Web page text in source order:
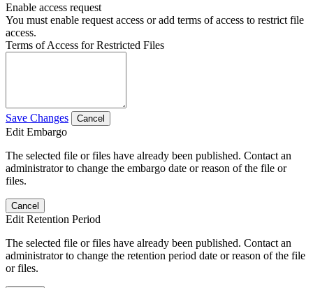
Enable access request
You must enable request access or add terms of access to restrict file
access.
Terms of Access for Restricted Files
Save Changes Cancel
Edit Embargo
The selected file or files have already been published. Contact an
administrator to change the embargo date or reason of the file or
files.
Cancel
Edit Retention Period
The selected file or files have already been published. Contact an
administrator to change the retention period date or reason of the file
or files.